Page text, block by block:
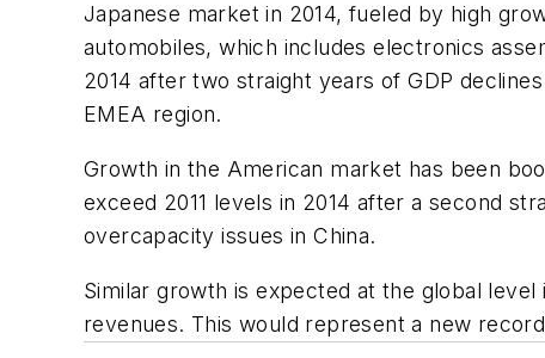
Japanese market in 2014, fueled by high
automobiles, which includes electronics
2014 after two straight years of GDP
EMEA region.
Growth in the American market has been
exceed 2011 levels in 2014 after a second
overcapacity issues in China.
Similar growth is expected at the global
revenues. This would represent a new